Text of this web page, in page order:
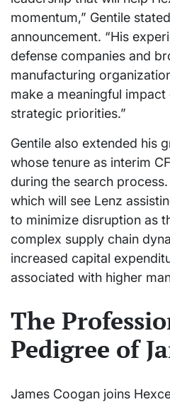
momentum,” Gentile
announcement. “His
defense companies and
manufacturing
make a meaningful impact
strategic priorities.”
Gentile also extended his
whose tenure as interim
during the search
which will see Lenz
to minimize disruption as
complex supply chain
increased capital
associated with higher
The
Pedigree of
James Coogan joins